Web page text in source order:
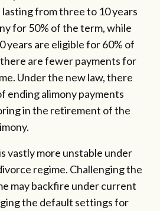
from three to 10 years
for 50% of the term, while
years are eligible for 60% of
are fewer payments for
Under the new law, there
ending alimony payments
in the retirement of the
vastly more unstable under
regime. Challenging the
may backfire under current
the default settings for